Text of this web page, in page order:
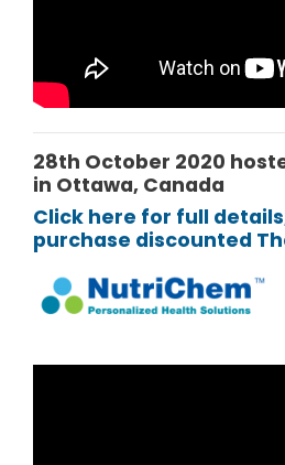
28th October 2020
in Ottawa, Canada
Click here for full
purchase discounted